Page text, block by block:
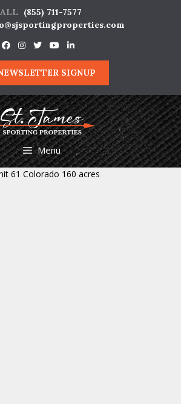
(855) 711-7577
SIGNUP
Menu